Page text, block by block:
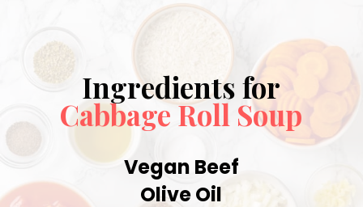
Vegan Beef
Olive Oil
Ingredients for
Cabbage Roll Soup